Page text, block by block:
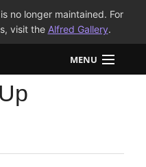
no longer maintained. For
visit the Alfred Gallery.
MENU